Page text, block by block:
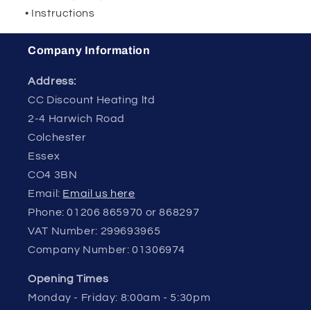
• Instructions
Company Information
Address:
CC Discount Heating ltd
2-4 Harwich Road
Colchester
Essex
CO4 3BN
Email: Email us here
Phone: 01206 865970 or 868297
VAT Number: 299693965
Company Number: 01306974
Opening Times
Monday - Friday: 8:00am - 5:30pm